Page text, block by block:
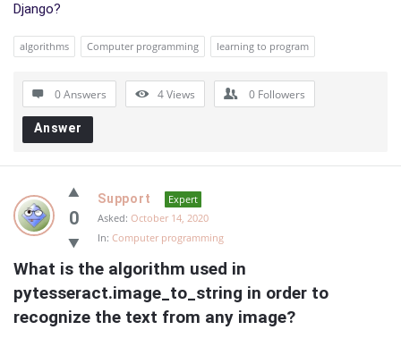
Django?
algorithms Computer programming learning to program
0 Answers 4Views 0 Followers
Answer
0
Support
Expert
Asked: October 14, 2020
In: Computer programming
What is the algorithm used in
pytesseract.image_to_string in order to
recognize the text from any image?